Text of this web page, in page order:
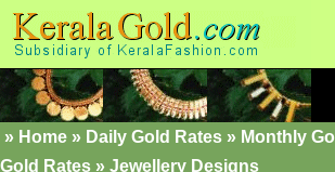
» Home » Daily Gold Rates » Monthly
Gold Rates » Jewellery Designs